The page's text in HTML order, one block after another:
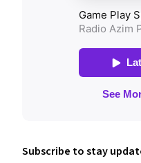
Subscribe to stay